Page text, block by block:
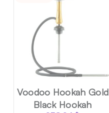
Voodoo Hookah Gold
Black Hookah